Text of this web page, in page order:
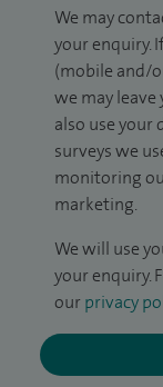
We may
your enquiry.
(mobile and/
we may leave
also use
surveys we
monitoring
marketing.
We will use
your enquiry.
our privacy